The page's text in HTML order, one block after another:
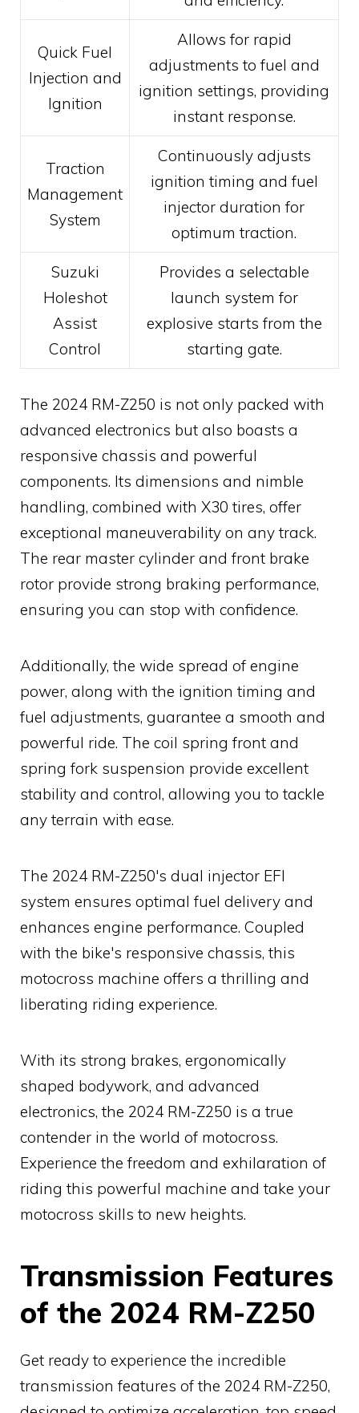
Quick Fuel
Injection and
Ignition
Allows for rapid
adjustments to fuel and
ignition settings, providing
instant response.
Traction
Management
System
Continuously adjusts
ignition timing and fuel
injector duration for
optimum traction.
Suzuki
Holeshot
Assist
Control
Provides a selectable
launch system for
explosive starts from the
starting gate.
The 2024 RM-Z250 is not only packed with
advanced electronics but also boasts a
responsive chassis and powerful
components. Its dimensions and nimble
handling, combined with X30 tires, offer
exceptional maneuverability on any track.
The rear master cylinder and front brake
rotor provide strong braking performance,
ensuring you can stop with confidence.
Additionally, the wide spread of engine
power, along with the ignition timing and
fuel adjustments, guarantee a smooth and
powerful ride. The coil spring front and
spring fork suspension provide excellent
stability and control, allowing you to tackle
any terrain with ease.
The 2024 RM-Z250's dual injector EFI
system ensures optimal fuel delivery and
enhances engine performance. Coupled
with the bike's responsive chassis, this
motocross machine offers a thrilling and
liberating riding experience.
With its strong brakes, ergonomically
shaped bodywork, and advanced
electronics, the 2024 RM-Z250 is a true
contender in the world of motocross.
Experience the freedom and exhilaration of
riding this powerful machine and take your
motocross skills to new heights.
Transmission Features
of the 2024 RM-Z250
Get ready to experience the incredible
transmission features of the 2024 RM-Z250,